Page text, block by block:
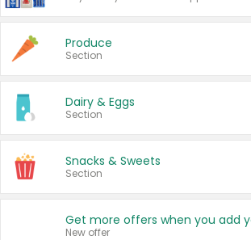
Produce
Section
Dairy & Eggs
Section
Snacks & Sweets
Section
New offer